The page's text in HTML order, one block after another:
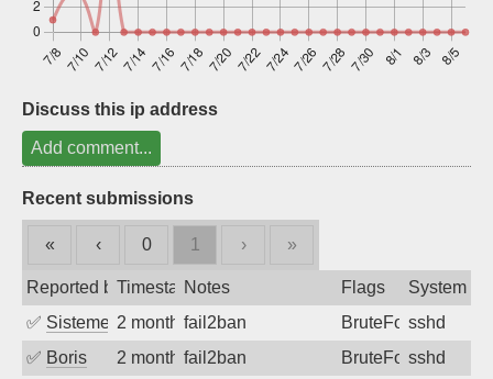
Discuss this ip address
Add comment...
Recent submissions
« ‹ 0 1 › »
Reported byTimestampNotes Flags
System
✅ SistemesOntec2 months ago
fail2ban BruteForcesshd
✅ Boris 2 months ago
fail2ban BruteForcesshd